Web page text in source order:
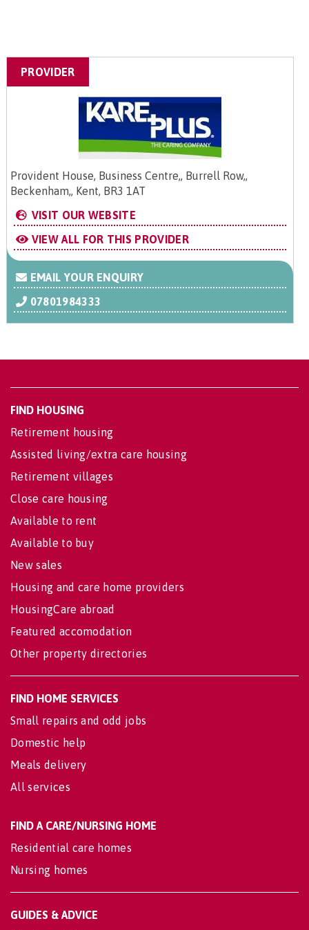
PROVIDER
Provident House, Business Centre,, Burrell Row,,
Beckenham,, Kent, BR3 1AT
VISIT OUR WEBSITE
VIEW ALL FOR THIS PROVIDER
EMAIL YOUR ENQUIRY
07801984333
FIND HOUSING
Retirement housing
Assisted living/extra care housing
Retirement villages
Close care housing
Available to rent
Available to buy
New sales
Housing and care home providers
HousingCare abroad
Featured accomodation
Other property directories
FIND HOME SERVICES
Small repairs and odd jobs
Domestic help
Meals delivery
All services
FIND A CARE/NURSING HOME
Residential care homes
Nursing homes
GUIDES & ADVICE